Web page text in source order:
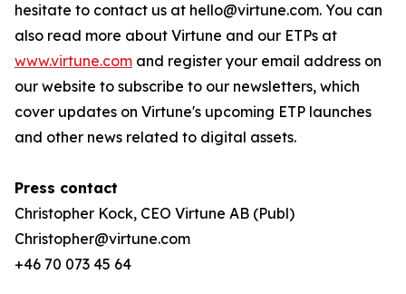
hesitate to contact us at hello@virtune.com. You can
also read more about Virtune and our ETPs at
www.virtune.com and register your email address on
our website to subscribe to our newsletters, which
cover updates on Virtune's upcoming ETP launches
and other news related to digital assets.
Press contact
Christopher Kock, CEO Virtune AB (Publ)
Christopher@virtune.com
+46 70 073 45 64